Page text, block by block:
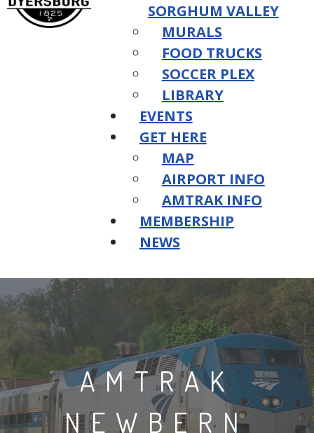
SORGHUM VALLEY
MURALS
FOOD TRUCKS
SOCCER PLEX
LIBRARY
EVENTS
GET HERE
MAP
AIRPORT INFO
AMTRAK INFO
MEMBERSHIP
NEWS
AMTRAK
NEWBERN